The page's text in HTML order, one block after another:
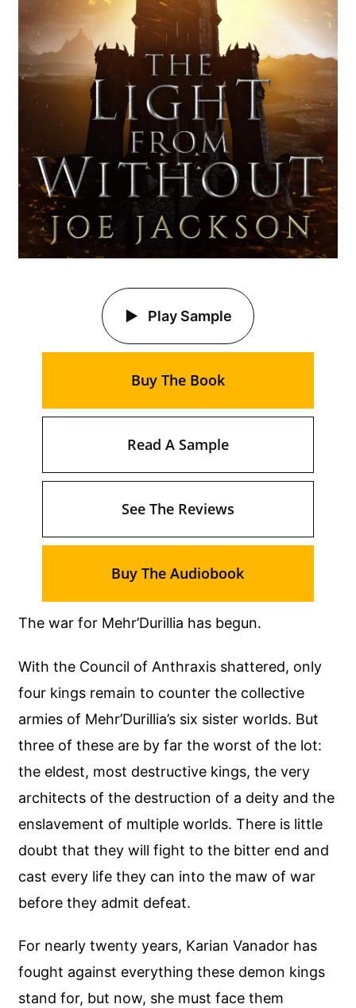
The war for Mehr’Durillia has begun.
With the Council of Anthraxis shattered, only
four kings remain to counter the collective
armies of Mehr’Durillia’s six sister worlds. But
three of these are by far the worst of the lot:
the eldest, most destructive kings, the very
architects of the destruction of a deity and the
enslavement of multiple worlds. There is little
doubt that they will fight to the bitter end and
cast every life they can into the maw of war
before they admit defeat.
For nearly twenty years, Karian Vanador has
fought against everything these demon kings
stand for, but now, she must face them
Play Sample
Buy The Book
Read A Sample
See The Reviews
Buy The Audiobook